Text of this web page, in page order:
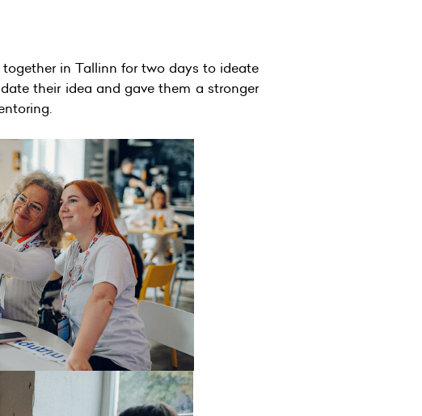
in Tallinn for two days to ideate
their idea and gave them a stronger